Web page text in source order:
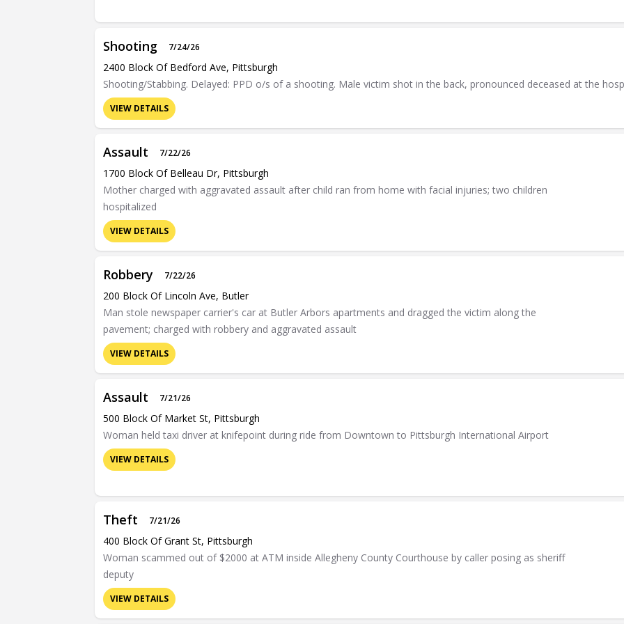
Shooting 7/24/26
2400 Block Of Bedford Ave, Pittsburgh
Shooting/Stabbing. Delayed: PPD o/s of a shooting. Male victim shot in the back, pronounced deceased at the
VIEW DETAILS
Assault 7/22/26
1700 Block Of Belleau Dr, Pittsburgh
Mother charged with aggravated assault after child ran from home with facial injuries; two children
hospitalized
VIEW DETAILS
Robbery 7/22/26
200 Block Of Lincoln Ave, Butler
Man stole newspaper carrier's car at Butler Arbors apartments and dragged the victim along the
pavement; charged with robbery and aggravated assault
VIEW DETAILS
Assault 7/21/26
500 Block Of Market St, Pittsburgh
Woman held taxi driver at knifepoint during ride from Downtown to Pittsburgh International Airport
VIEW DETAILS
Theft 7/21/26
400 Block Of Grant St, Pittsburgh
Woman scammed out of $2000 at ATM inside Allegheny County Courthouse by caller posing as sheriff
deputy
VIEW DETAILS